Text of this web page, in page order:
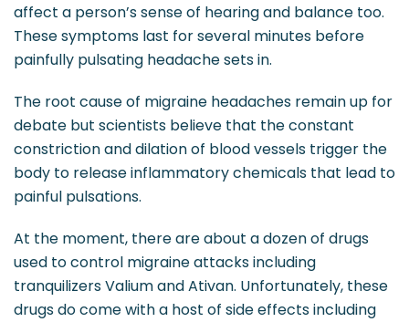
affect a person’s sense of hearing and balance too.
These symptoms last for several minutes before
painfully pulsating headache sets in.
The root cause of migraine headaches remain up for
debate but scientists believe that the constant
constriction and dilation of blood vessels trigger the
body to release inflammatory chemicals that lead to
painful pulsations.
At the moment, there are about a dozen of drugs
used to control migraine attacks including
tranquilizers Valium and Ativan. Unfortunately, these
drugs do come with a host of side effects including